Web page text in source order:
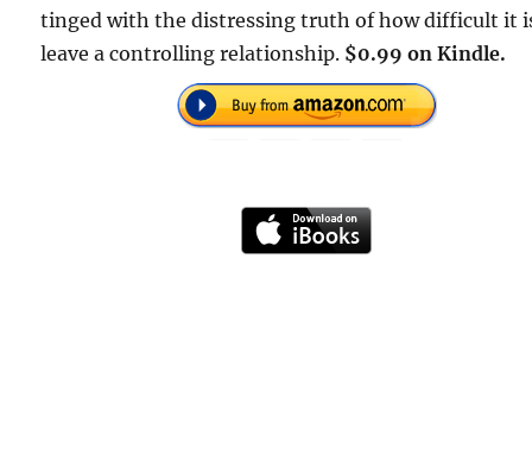
tinged with the distressing truth of how difficult it
leave a controlling relationship. $0.99 on Kindle.